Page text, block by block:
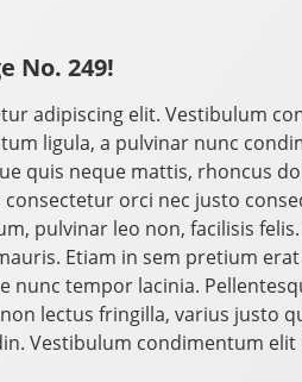
No. 249!
adipiscing elit. Vestibulum
ligula, a pulvinar nunc
quis neque mattis, rhoncus
orci nec justo
pulvinar leo non, facilisis
Etiam in sem pretium
nunc tempor lacinia.
lectus fringilla, varius justo
Vestibulum condimentum